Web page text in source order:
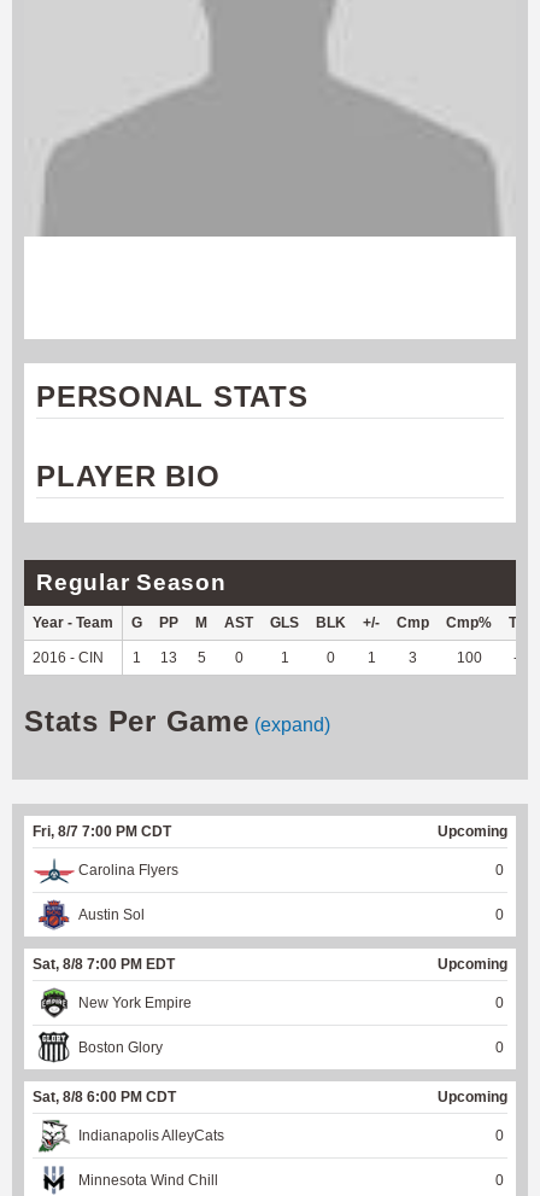
PERSONAL STATS
PLAYER BIO
Regular Season
Year - Team G PP M AST GLS BLK +/- Cmp Cmp% TY
2016 - CIN 1 13 5 0 1 0 1 3 100 --
Stats Per Game (expand)
Fri, 8/7 7:00 PM CDT Upcoming
Carolina Flyers 0
Austin Sol 0
Sat, 8/8 7:00 PM EDT Upcoming
New York Empire 0
Boston Glory 0
Sat, 8/8 6:00 PM CDT Upcoming
Indianapolis AlleyCats 0
Minnesota Wind Chill 0